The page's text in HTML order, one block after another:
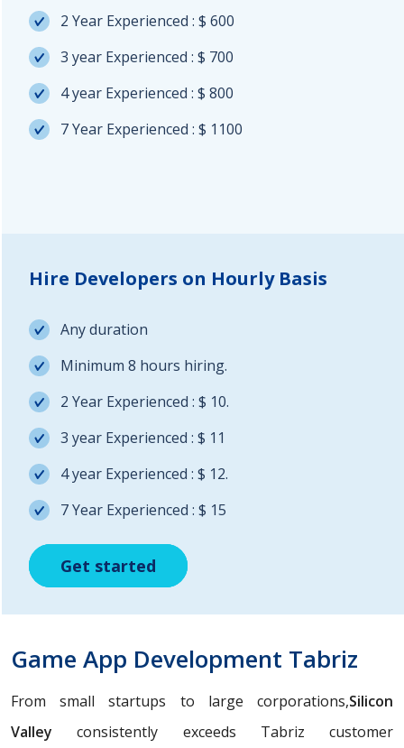
Get started
2 Year Experienced : $ 600
3 year Experienced : $ 700
4 year Experienced : $ 800
7 Year Experienced : $ 1100
Get started
Hire Developers on Hourly Basis
Any duration
Minimum 8 hours hiring.
2 Year Experienced : $ 10.
3 year Experienced : $ 11
4 year Experienced : $ 12.
7 Year Experienced : $ 15
Get started
Game App Development Tabriz
From small startups to large corporations,Silicon
Valley consistently exceeds Tabriz customer